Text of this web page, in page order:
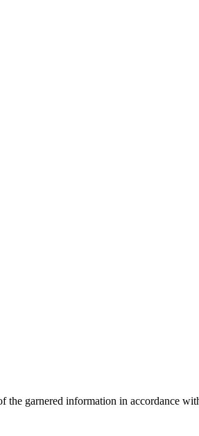
the garnered information in accordance